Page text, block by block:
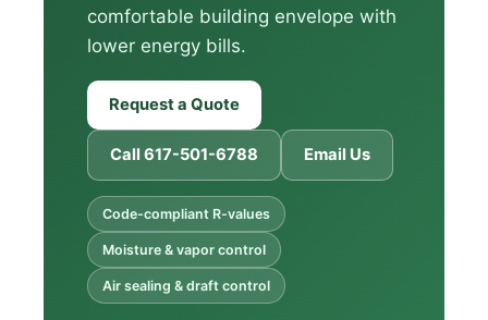
comfortable building envelope with
lower energy bills.
Request a Quote
Call 617-501-6788 Email Us
Code-compliant R-values
Moisture & vapor control
Air sealing & draft control